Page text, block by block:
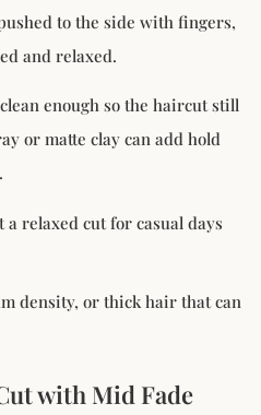
to the side with fingers,
and relaxed.
enough so the haircut still
or matte clay can add hold
a relaxed cut for casual days
density, or thick hair that can
with Mid Fade